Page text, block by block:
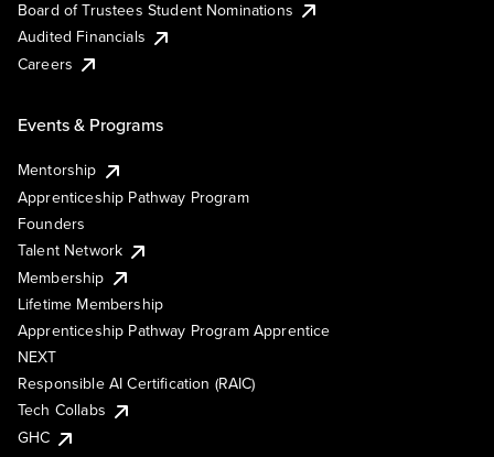
Board of Trustees Student Nominations
Audited Financials
Careers
Events & Programs
Mentorship
Apprenticeship Pathway Program
Founders
Talent Network
Membership
Lifetime Membership
Apprenticeship Pathway Program Apprentice
NEXT
Responsible AI Certification (RAIC)
Tech Collabs
GHC